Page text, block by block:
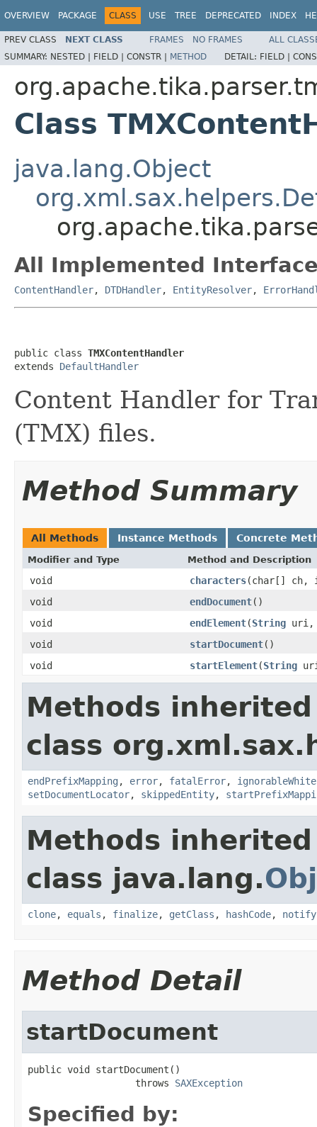
OVERVIEW PACKAGE CLASS USE TREE DEPRECATED INDEX
PREV CLASS NEXT CLASS FRAMES NO FRAMES
ALL
SUMMARY: NESTED | FIELD | CONSTR | METHOD DETAIL: FIELD |
Class
java.lang.Object
All Implemented
ContentHandler, DTDHandler, EntityResolver,
public class TMXContentHandler
extends DefaultHandler
Content Handler for
(TMX) files.
Method Summary
All Methods Instance Methods Concrete
Modifier and Type Method and Description
void characters(char[] ch,
void
endDocument()
void
endElement(String
void
startDocument()
void
startElement(String
Methods
class
endPrefixMapping , error, fatalError,
setDocumentLocator, skippedEntity,
Methods
class java.lang.
clone, equals , finalize, getClass , hashCode, notify
Method Detail
startDocument
public void startDocument()
                   throws
SAXException
Specified by: